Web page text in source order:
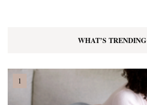
WHAT’S TRENDING